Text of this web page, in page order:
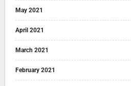
May 2021
April 2021
March 2021
February 2021